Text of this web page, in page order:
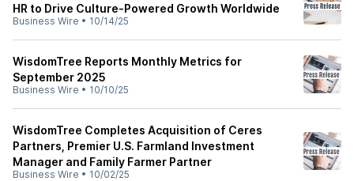
HR to Drive Culture-Powered Growth Worldwide
Business Wire • 10/14/25
WisdomTree Reports Monthly Metrics for
September 2025
Business Wire • 10/10/25
WisdomTree Completes Acquisition of Ceres
Partners, Premier U.S. Farmland Investment
Manager and Family Farmer Partner
Business Wire • 10/02/25